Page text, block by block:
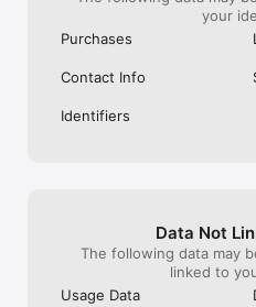
your
Purchases
Contact Info
Identifiers
Data Not
The following data may
linked to
Usage Data